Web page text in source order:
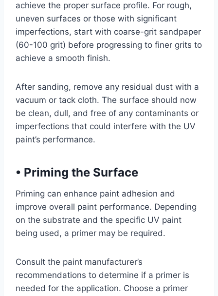
achieve the proper surface profile. For rough,
uneven surfaces or those with significant
imperfections, start with coarse-grit sandpaper
(60-100 grit) before progressing to finer grits to
achieve a smooth finish.
After sanding, remove any residual dust with a
vacuum or tack cloth. The surface should now
be clean, dull, and free of any contaminants or
imperfections that could interfere with the UV
paint’s performance.
• Priming the Surface
Priming can enhance paint adhesion and
improve overall paint performance. Depending
on the substrate and the specific UV paint
being used, a primer may be required.
Consult the paint manufacturer’s
recommendations to determine if a primer is
needed for the application. Choose a primer